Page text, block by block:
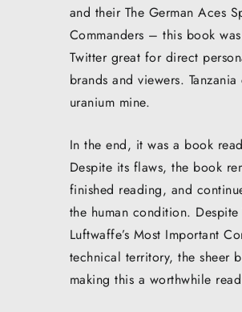
and their The German Aces
Commanders – this book
Twitter great for direct
brands and viewers.
uranium mine.
In the end, it was a book
Despite its flaws, the book
finished reading, and
the human condition.
Luftwaffe’s Most Important
technical territory, the sheer
making this a worthwhile